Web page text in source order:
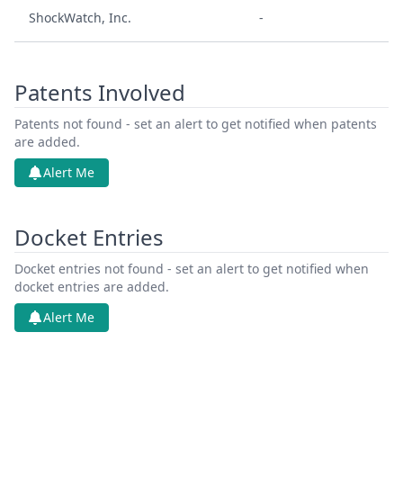
ShockWatch, Inc. -
Patents Involved
Patents not found - set an alert to get notified when patents
are added.
Alert Me
Docket Entries
Docket entries not found - set an alert to get notified when
docket entries are added.
Alert Me